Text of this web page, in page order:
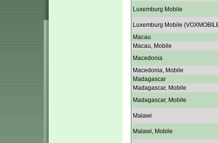
Luxemburg Mobile
Luxemburg Mobile
Macau
Macau, Mobile
Macedonia
Macedonia, Mobile
Madagascar
Madagascar, Mobile
Madagascar, Mobile
Malawi
Malawi, Mobile